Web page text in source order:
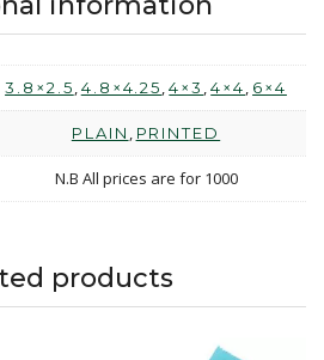
3.8×2.5,4.8×4.25,4×3 ,4×4, 6×4
PLAIN , PRINTED
N.B All prices are for 1000
products